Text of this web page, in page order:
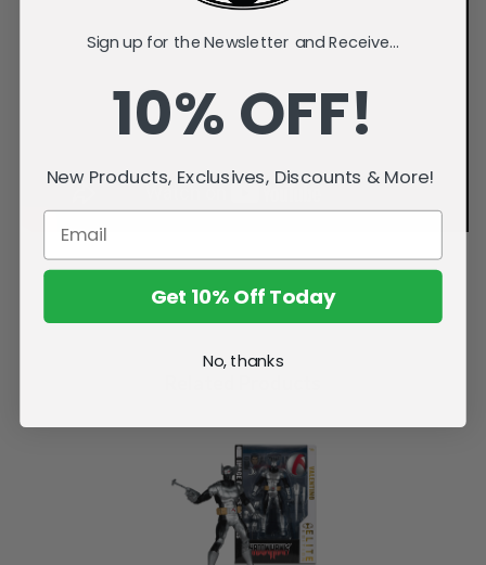
Sign up for the Newsletter and Receive...
10% OFF!
New Products, Exclusives, Discounts & More!
Get 10% Off Today
No, thanks